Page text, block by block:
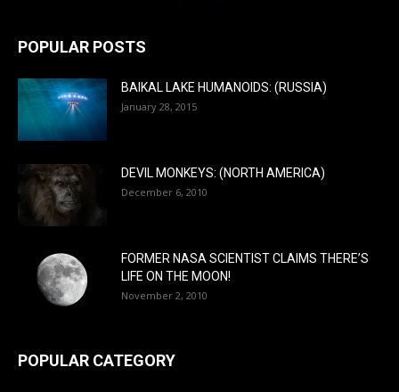
POPULAR POSTS
BAIKAL LAKE HUMANOIDS: (RUSSIA)
January 28, 2015
DEVIL MONKEYS: (NORTH AMERICA)
December 6, 2010
FORMER NASA SCIENTIST CLAIMS THERE’S
LIFE ON THE MOON!
November 2, 2010
POPULAR CATEGORY